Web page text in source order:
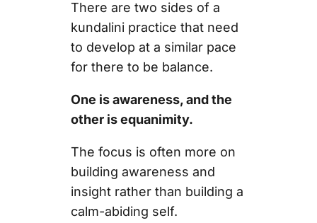
There are two sides of a
kundalini practice that need
to develop at a similar pace
for there to be balance.
One is awareness, and the
other is equanimity.
The focus is often more on
building awareness and
insight rather than building a
calm-abiding self.